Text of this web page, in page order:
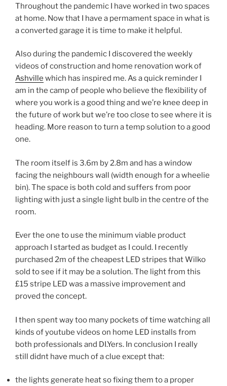
Throughout the pandemic I have worked in two spaces
at home. Now that I have a permament space in what is
a converted garage it is time to make it helpful.
Also during the pandemic I discovered the weekly
videos of construction and home renovation work of
Ashville which has inspired me. As a quick reminder I
am in the camp of people who believe the flexibility of
where you work is a good thing and we’re knee deep in
the future of work but we’re too close to see where it is
heading. More reason to turn a temp solution to a good
one.
The room itself is 3.6m by 2.8m and has a window
facing the neighbours wall (width enough for a wheelie
bin). The space is both cold and suffers from poor
lighting with just a single light bulb in the centre of the
room.
Ever the one to use the minimum viable product
approach I started as budget as I could. I recently
purchased 2m of the cheapest LED stripes that Wilko
sold to see if it may be a solution. The light from this
£15 stripe LED was a massive improvement and
proved the concept.
I then spent way too many pockets of time watching all
kinds of youtube videos on home LED installs from
both professionals and DI.Yers. In conclusion I really
still didnt have much of a clue except that:
the lights generate heat so fixing them to a proper